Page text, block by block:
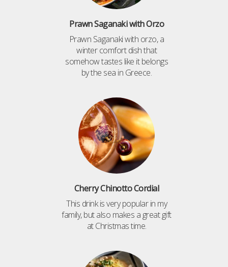
Prawn Saganaki with Orzo
Prawn Saganaki with orzo, a
winter comfort dish that
somehow tastes like it belongs
by the sea in Greece.
Cherry Chinotto Cordial
This drink is very popular in my
family, but also makes a great gift
at Christmas time.